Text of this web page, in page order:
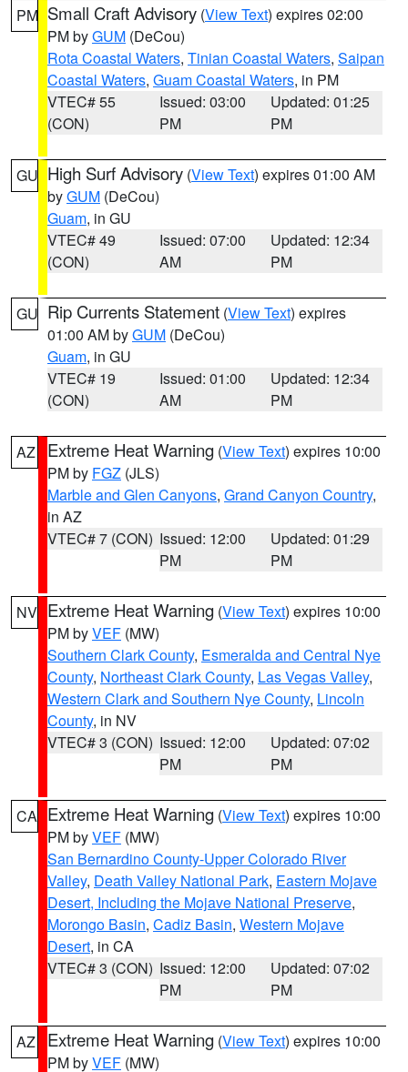
PM Small Craft Advisory (View Text) expires 02:00
PM byGUM (DeCou)
Rota Coastal Waters, Tinian Coastal Waters, Saipan
Coastal Waters, Guam Coastal Waters, in PM
VTEC# 55
(CON)
Issued: 03:00
PM
Updated: 01:25
PM
GU High Surf Advisory (View Text) expires 01:00 AM
byGUM (DeCou)
Guam, in GU
VTEC# 49
(CON)
Issued: 07:00
AM
Updated: 12:34
PM
GU Rip Currents Statement (View Text) expires
01:00 AM byGUM (DeCou)
Guam, in GU
VTEC# 19
(CON)
Issued: 01:00
AM
Updated: 12:34
PM
AZ Extreme Heat Warning (View Text) expires 10:00
PM by FGZ (JLS)
Marble and Glen Canyons, Grand Canyon Country,
in AZ
VTEC# 7 (CON) Issued: 12:00
PM
Updated: 01:29
PM
NV Extreme Heat Warning (View Text) expires 10:00
PM byVEF (MW)
Southern Clark County, Esmeralda and Central Nye
County, Northeast Clark County, Las Vegas Valley,
Western Clark and Southern Nye County, Lincoln
County, in NV
VTEC# 3 (CON) Issued: 12:00
PM
Updated: 07:02
PM
CA Extreme Heat Warning (View Text) expires 10:00
PM byVEF (MW)
San Bernardino County-Upper Colorado River
Valley, Death Valley National Park, Eastern Mojave
Desert, Including the Mojave National Preserve,
Morongo Basin, Cadiz Basin, Western Mojave
Desert, in CA
VTEC# 3 (CON) Issued: 12:00
PM
Updated: 07:02
PM
AZ Extreme Heat Warning (View Text) expires 10:00
PM byVEF (MW)